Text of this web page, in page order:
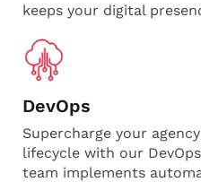
keeps your digital
DevOps
Supercharge your
lifecycle with our
team implements